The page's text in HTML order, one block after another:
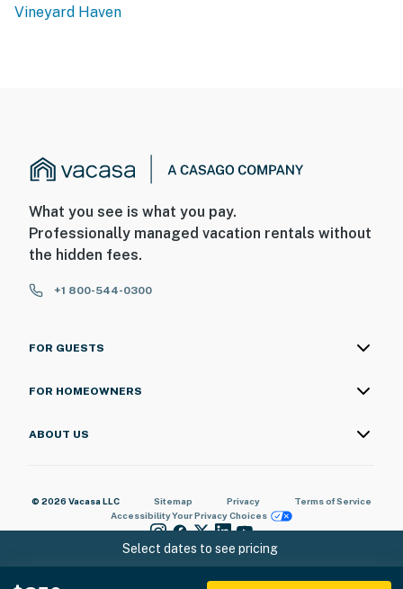
Select dates to see pricing
Vineyard Haven
What you see is what you pay.
Professionally managed vacation rentals without
the hidden fees.
+1 800-544-0300
FOR GUESTS
FOR HOMEOWNERS
ABOUT US
© 2026 Vacasa LLC Sitemap Privacy
Terms of Service
AccessibilityYour Privacy Choices